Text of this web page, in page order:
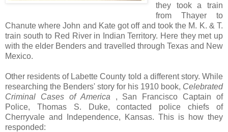
they took a train
from Thayer to
Chanute where John and Kate got off and took the M. K. & T.
train south to Red River in Indian Territory. Here they met up
with the elder Benders and travelled through Texas and New
Mexico.
Other residents of Labette County told a different story. While
researching the Benders' story for his 1910 book, Celebrated
Criminal Cases of America , San Francisco Captain of
Police, Thomas S. Duke, contacted police chiefs of
Cherryvale and Independence, Kansas. This is how they
responded: